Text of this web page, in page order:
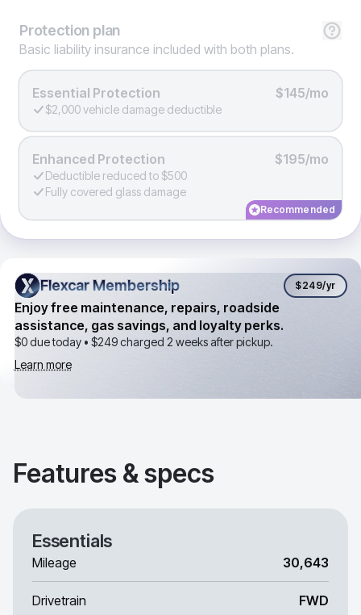
Protection plan
Basic liability insurance included with both plans.
Essential Protection $145/mo
$2,000 vehicle damage deductible
Enhanced Protection $195/mo
Deductible reduced to $500
Fully covered glass damage
Recommended
Flexcar Membership
Flexcar Membership $249/yr
Enjoy free maintenance, repairs, roadside
assistance, gas savings, and loyalty perks.
$0 due today • $249charged 2 weeks after pickup.
Learn more
Features & specs
Essentials
Mileage 30,643
Drivetrain FWD